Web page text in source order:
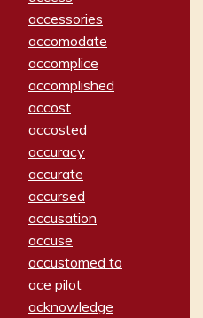
accessories
accomodate
accomplice
accomplished
accost
accosted
accuracy
accurate
accursed
accusation
accuse
accustomed to
ace pilot
acknowledge